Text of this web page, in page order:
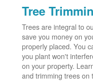
Tree
Trees are integral to
save you money on
properly placed. You
you plant won't
on your property.
and trimming trees on